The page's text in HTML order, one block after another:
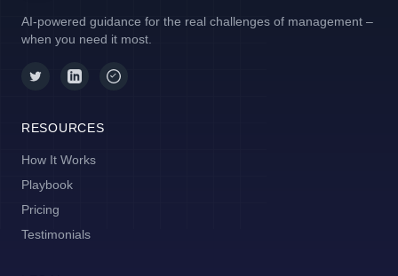
AI-powered guidance for the real challenges of management –
when you need it most.
RESOURCES
How It Works
Playbook
Pricing
Testimonials